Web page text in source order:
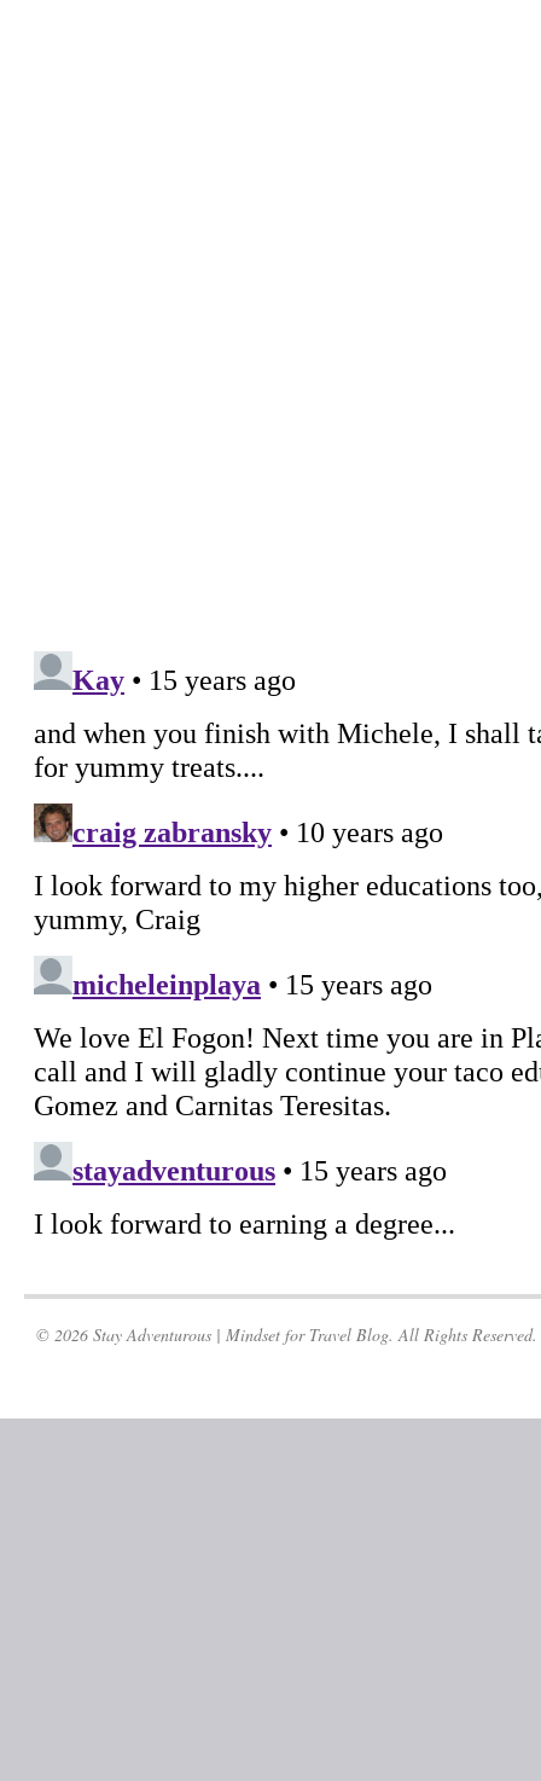
© 2026 Stay Adventurous | Mindset for Travel Blog. All Rights Reserved.